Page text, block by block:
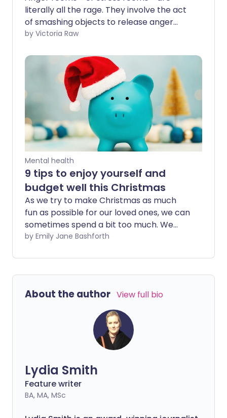
literally all the rage. They involve the act
of smashing objects to release anger
and frustration. While the idea of
destruction is becoming popular, does
science actually confirm they're a
healthy outlet for anger? And what are
the other ways to help ease stress?
by Victoria Raw
Mental health
9 tips to enjoy yourself and
budget well this Christmas
As we try to make Christmas as much
fun as possible for our loved ones, we can
sometimes spend a bit too much. We
share expert tips for budgeting and self-
enjoy the festive season during the cost
of living crisis.
by Emily Jane Bashforth
About the author View full bio
Lydia Smith
Feature writer
BA, MA, MSc